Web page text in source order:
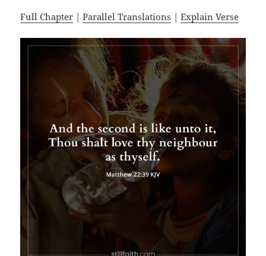
Full Chapter |Parallel Translations |Explain Verse